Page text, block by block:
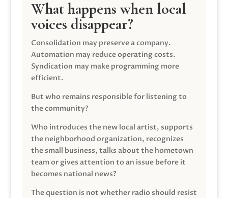
What happens when local
voices disappear?
Consolidation may preserve a company.
Automation may reduce operating costs.
Syndication may make programming more
efficient.
But who remains responsible for listening to
the community?
Who introduces the new local artist, supports
the neighborhood organization, recognizes
the small business, talks about the hometown
team or gives attention to an issue before it
becomes national news?
The question is not whether radio should resist